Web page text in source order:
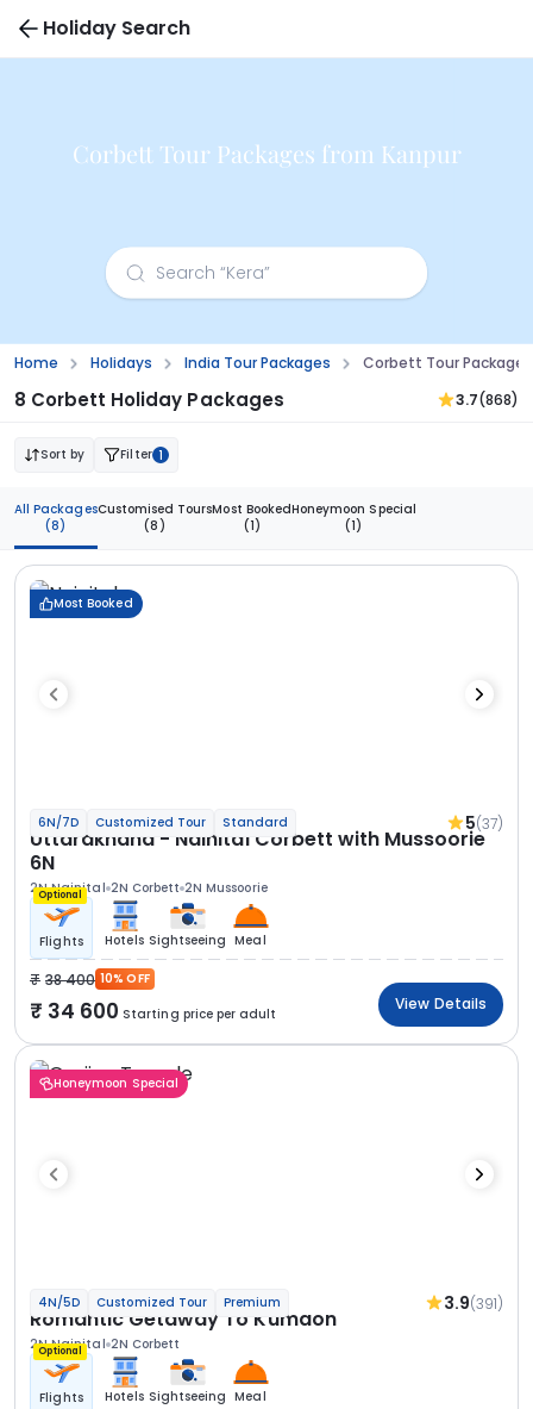
Holiday Search
Corbett Tour Packages from Kanpur
Home Holidays India Tour Packages Corbett Tour
8 Corbett Holiday Packages 3.7(868)
Sort by Filter 1
All Packages
(8)
Customised Tours
(8)
Most Booked
(1)
Honeymoon Special
(1)
Most Booked
6N/7D Customized Tour Standard 5(37)
Uttarakhand - Nainital Corbett with Mussoorie
6N
2N Nainital 2N Corbett 2N Mussoorie
Optional
Flights Hotels Sightseeing Meal
38 400 10% OFF
34 600 Starting price per adult
View Details
Honeymoon Special
4N/5D Customized Tour Premium 3.9(391)
Romantic Getaway To Kumaon
2N Nainital 2N Corbett
Optional
Flights Hotels Sightseeing Meal